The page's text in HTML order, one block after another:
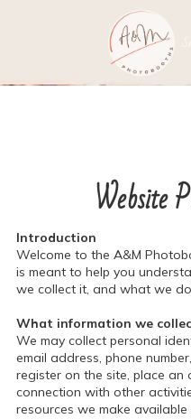
Skip to content
Website
Introduction
Welcome to the A&M
is meant to help you
we collect it, and what we
What information we
We may collect personal
email address, phone
register on the site, place an
connection with other
resources we make available